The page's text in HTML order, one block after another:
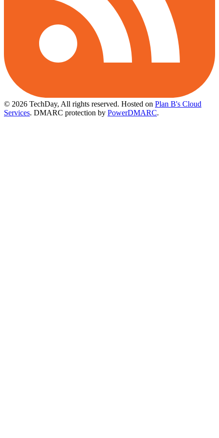
© 2026 TechDay, All rights reserved. Hosted on Plan B's Cloud
Services. DMARC protection by PowerDMARC.